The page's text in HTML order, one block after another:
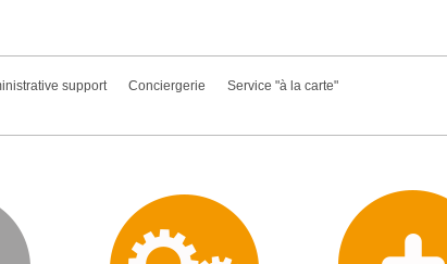
support Conciergerie Service "à la carte"